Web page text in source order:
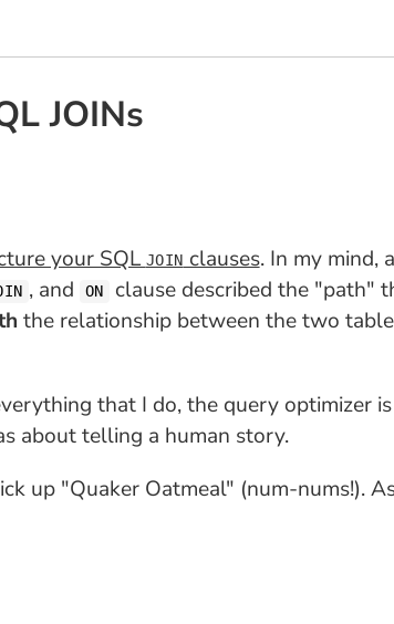
JOINs
your SQL JOIN clauses. In my mind,
, and ON
clause described the "path"
the relationship between the two
that I do, the query optimizer
about telling a human story.
up "Quaker Oatmeal" (num-nums!).